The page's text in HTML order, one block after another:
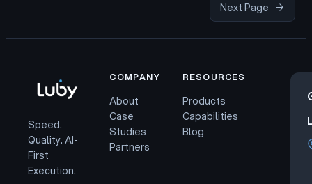
Next Page →
Speed.
Quality. AI-
First
Execution.
COMPANY
About
Case
Studies
Partners
RESOURCES
Products
Capabilities
Blog